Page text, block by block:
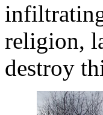
religion,
destroy